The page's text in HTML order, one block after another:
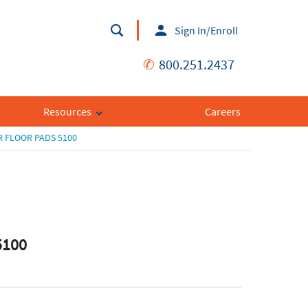
Sign In/Enroll
✆ 800.251.2437
Resources Careers
PADS 5100